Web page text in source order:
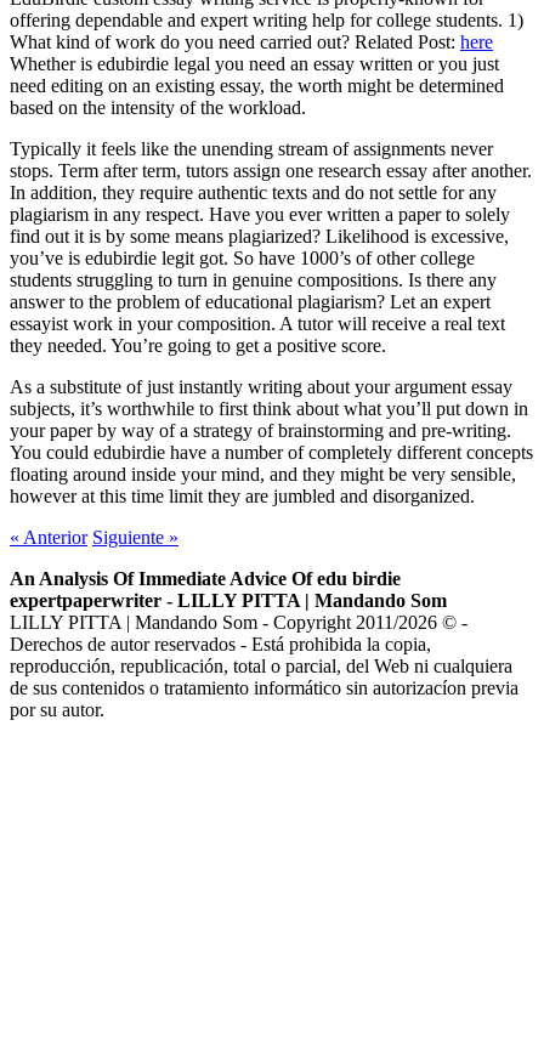
offering dependable and expert writing help for college students. 1)
What kind of work do you need carried out? Related Post: here
Whether is edubirdie legal you need an essay written or you just
need editing on an existing essay, the worth might be determined
based on the intensity of the workload.
Typically it feels like the unending stream of assignments never
stops. Term after term, tutors assign one research essay after another.
In addition, they require authentic texts and do not settle for any
plagiarism in any respect. Have you ever written a paper to solely
find out it is by some means plagiarized? Likelihood is excessive,
you’ve is edubirdie legit got. So have 1000’s of other college
students struggling to turn in genuine compositions. Is there any
answer to the problem of educational plagiarism? Let an expert
essayist work in your composition. A tutor will receive a real text
they needed. You’re going to get a positive score.
As a substitute of just instantly writing about your argument essay
subjects, it’s worthwhile to first think about what you’ll put down in
your paper by way of a strategy of brainstorming and pre-writing.
You could edubirdie have a number of completely different concepts
floating around inside your mind, and they might be very sensible,
however at this time limit they are jumbled and disorganized.
« Anterior Siguiente »
An Analysis Of Immediate Advice Of edu birdie
expertpaperwriter - LILLY PITTA | Mandando Som
LILLY PITTA | Mandando Som - Copyright 2011/2026 © -
Derechos de autor reservados - Está prohibida la copia,
reproducción, republicación, total o parcial, del Web ni cualquiera
de sus contenidos o tratamiento informático sin autorizacíon previa
por su autor.